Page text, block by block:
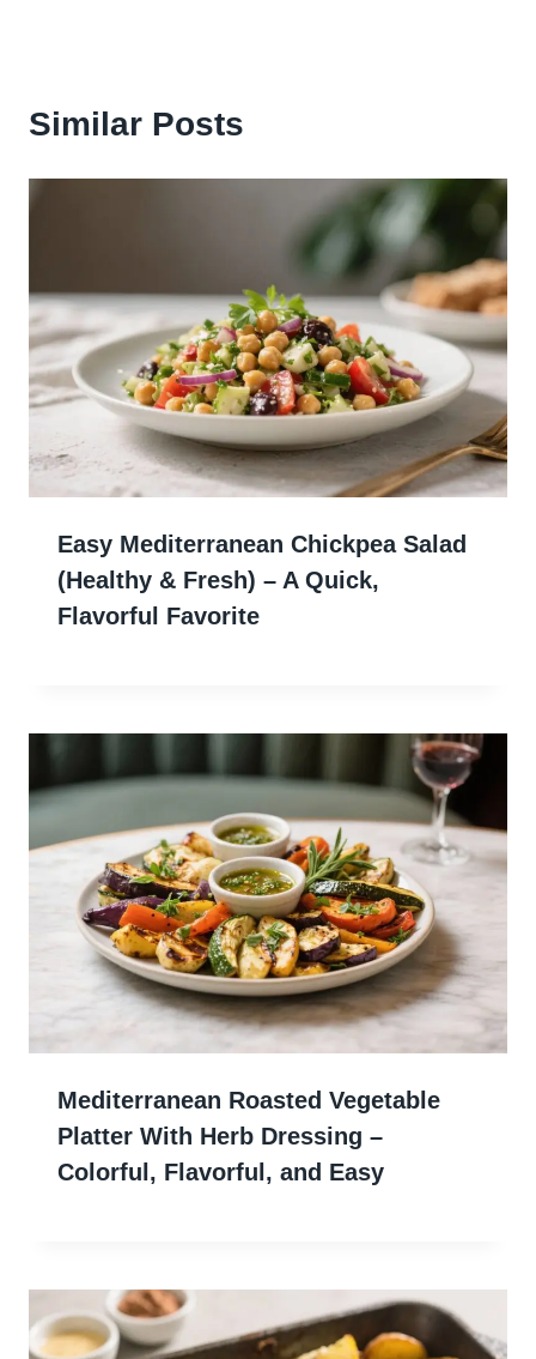
Similar Posts
Easy Mediterranean Chickpea Salad
(Healthy & Fresh) – A Quick,
Flavorful Favorite
Mediterranean Roasted Vegetable
Platter With Herb Dressing –
Colorful, Flavorful, and Easy